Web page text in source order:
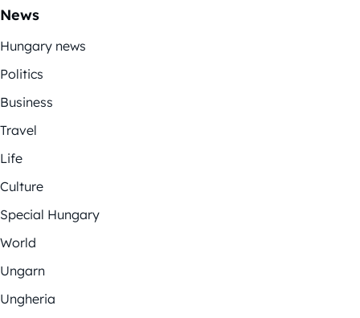
News
Hungary news
Politics
Business
Travel
Life
Culture
Special Hungary
World
Ungarn
Ungheria